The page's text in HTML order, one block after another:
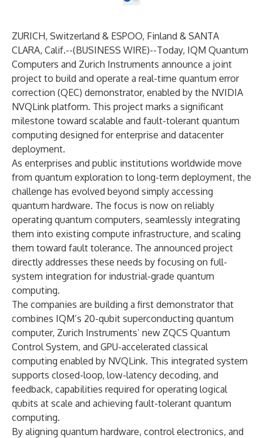
ZURICH, Switzerland & ESPOO, Finland & SANTA
CLARA, Calif.--(BUSINESS WIRE)--Today, IQM Quantum
Computers and Zurich Instruments announce a joint
project to build and operate a real-time quantum error
correction (QEC) demonstrator, enabled by the NVIDIA
NVQLink platform. This project marks a significant
milestone toward scalable and fault-tolerant quantum
computing designed for enterprise and datacenter
deployment.
As enterprises and public institutions worldwide move
from quantum exploration to long-term deployment, the
challenge has evolved beyond simply accessing
quantum hardware. The focus is now on reliably
operating quantum computers, seamlessly integrating
them into existing compute infrastructure, and scaling
them toward fault tolerance. The announced project
directly addresses these needs by focusing on full-
system integration for industrial-grade quantum
computing.
The companies are building a first demonstrator that
combines IQM’s 20-qubit superconducting quantum
computer, Zurich Instruments’ new ZQCS Quantum
Control System, and GPU-accelerated classical
computing enabled by NVQLink. This integrated system
supports closed-loop, low-latency decoding, and
feedback, capabilities required for operating logical
qubits at scale and achieving fault-tolerant quantum
computing.
By aligning quantum hardware, control electronics, and